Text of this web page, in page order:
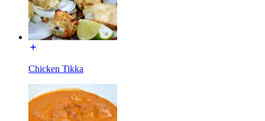
Chicken Tikka